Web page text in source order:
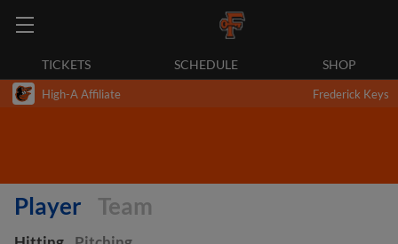
TICKETS SCHEDULE SHOP
High-A Affiliate Frederick Keys
Player Team